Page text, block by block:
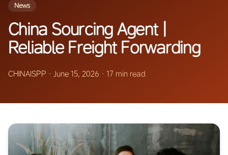
News
China Sourcing Agent |
Reliable Freight Forwarding
CHINAISPP · June 15, 2026 · 17 min read